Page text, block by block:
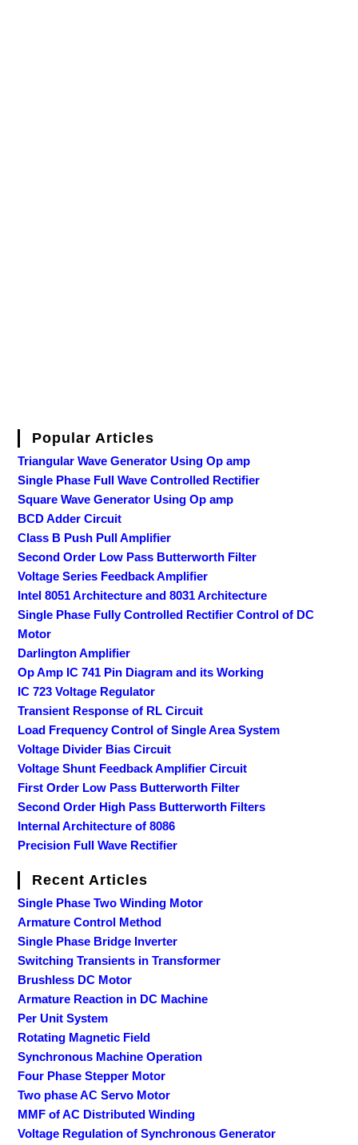
Popular Articles
Triangular Wave Generator Using Op amp
Single Phase Full Wave Controlled Rectifier
Square Wave Generator Using Op amp
BCD Adder Circuit
Class B Push Pull Amplifier
Second Order Low Pass Butterworth Filter
Voltage Series Feedback Amplifier
Intel 8051 Architecture and 8031 Architecture
Single Phase Fully Controlled Rectifier Control of DC
Motor
Darlington Amplifier
Op Amp IC 741 Pin Diagram and its Working
IC 723 Voltage Regulator
Transient Response of RL Circuit
Load Frequency Control of Single Area System
Voltage Divider Bias Circuit
Voltage Shunt Feedback Amplifier Circuit
First Order Low Pass Butterworth Filter
Second Order High Pass Butterworth Filters
Internal Architecture of 8086
Precision Full Wave Rectifier
Recent Articles
Single Phase Two Winding Motor
Armature Control Method
Single Phase Bridge Inverter
Switching Transients in Transformer
Brushless DC Motor
Armature Reaction in DC Machine
Per Unit System
Rotating Magnetic Field
Synchronous Machine Operation
Four Phase Stepper Motor
Two phase AC Servo Motor
MMF of AC Distributed Winding
Voltage Regulation of Synchronous Generator